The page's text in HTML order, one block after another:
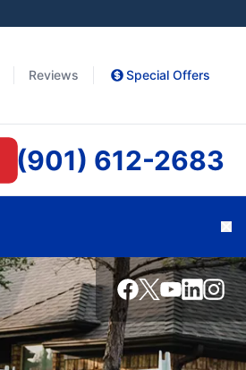
Reviews Special Offers
(901) 612-2683